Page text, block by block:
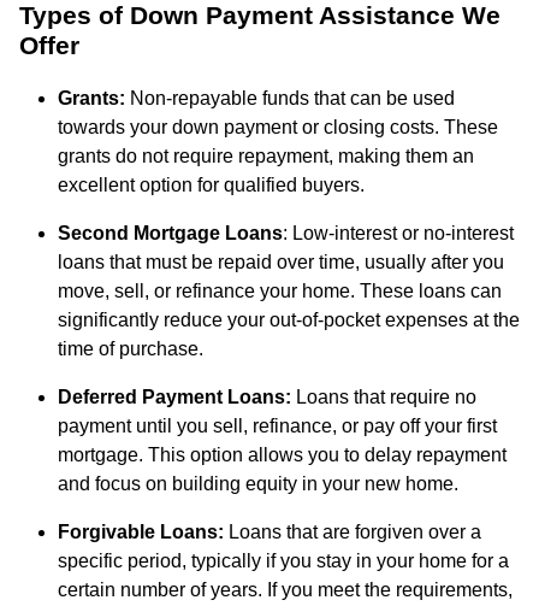
Types of Down Payment Assistance We
Offer
Grants: Non-repayable funds that can be used
towards your down payment or closing costs. These
grants do not require repayment, making them an
excellent option for qualified buyers.
Second Mortgage Loans: Low-interest or no-interest
loans that must be repaid over time, usually after you
move, sell, or refinance your home. These loans can
significantly reduce your out-of-pocket expenses at the
time of purchase.
Deferred Payment Loans: Loans that require no
payment until you sell, refinance, or pay off your first
mortgage. This option allows you to delay repayment
and focus on building equity in your new home.
Forgivable Loans: Loans that are forgiven over a
specific period, typically if you stay in your home for a
certain number of years. If you meet the requirements,